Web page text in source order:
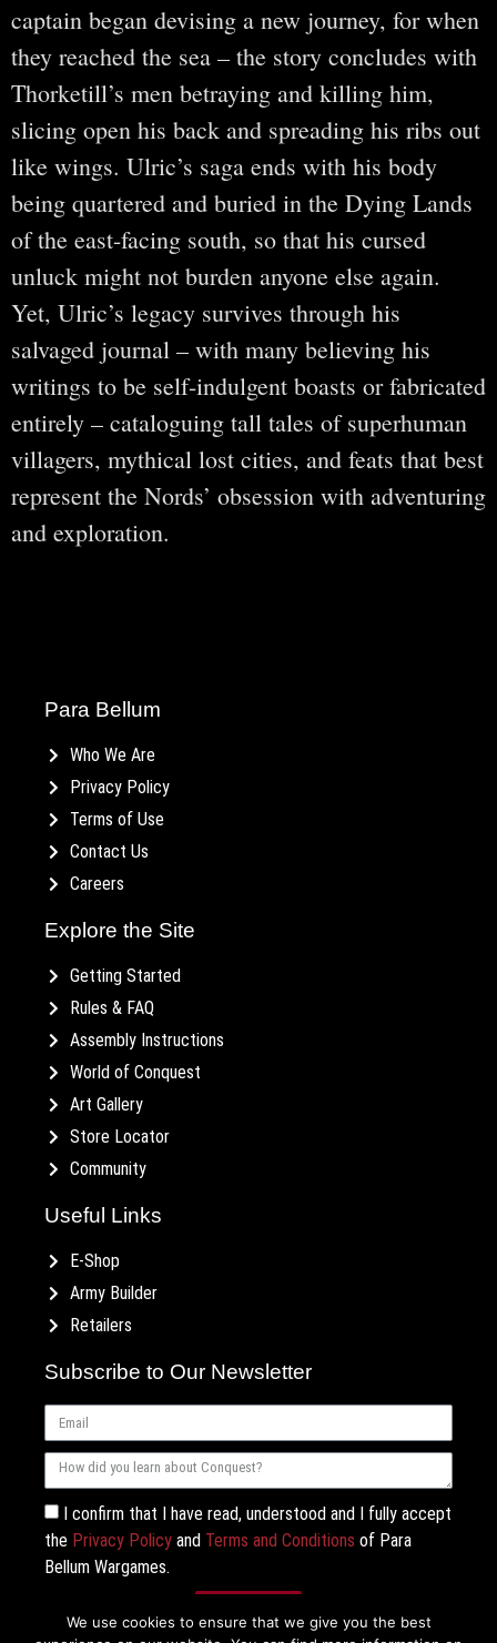
captain began devising a new journey, for when
they reached the sea – the story concludes with
Thorketill’s men betraying and killing him,
slicing open his back and spreading his ribs out
like wings. Ulric’s saga ends with his body
being quartered and buried in the Dying Lands
of the east-facing south, so that his cursed
unluck might not burden anyone else again.
Yet, Ulric’s legacy survives through his
salvaged journal – with many believing his
writings to be self-indulgent boasts or fabricated
entirely – cataloguing tall tales of superhuman
villagers, mythical lost cities, and feats that best
represent the Nords’ obsession with adventuring
and exploration.
Para Bellum
Who We Are
Privacy Policy
Terms of Use
Contact Us
Careers
Explore the Site
Getting Started
Rules & FAQ
Assembly Instructions
World of Conquest
Art Gallery
Store Locator
Community
Useful Links
E-Shop
Army Builder
Retailers
Subscribe to Our Newsletter
I confirm that I have read, understood and I fully accept
the Privacy Policy and Terms and Conditions of Para
Bellum Wargames.
We use cookies to ensure that we give you the best